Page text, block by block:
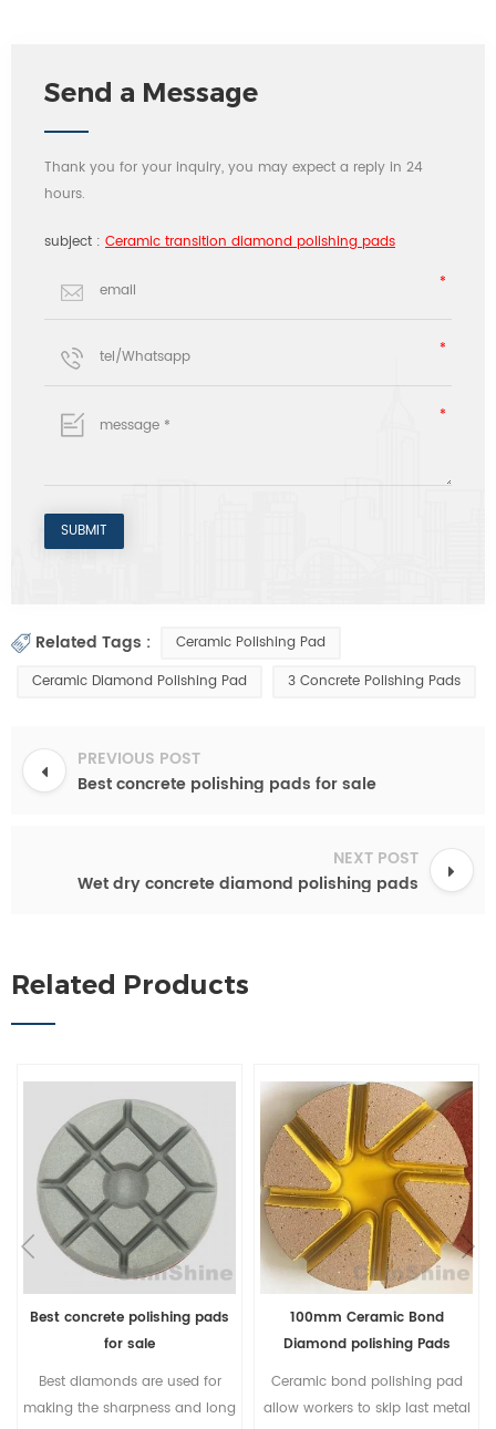
Send a Message
Thank you for your inquiry, you may expect a reply in 24
hours.
subject : Ceramic transition diamond polishing pads
Related Tags :
Ceramic Polishing Pad
Ceramic Diamond Polishing Pad
3 Concrete Polishing Pads
PREVIOUS POST
Best concrete polishing pads for sale
NEXT POST
Wet dry concrete diamond polishing pads
Related Products
Best concrete polishing pads
for sale
Best diamonds are used for
making the sharpness and long
100mm Ceramic Bond
Diamond polishing Pads
Ceramic bond polishing pad
allow workers to skip last metal